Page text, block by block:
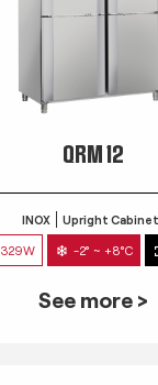
QRM 12
INOX Upright
329W -2° ~ +8°C
See more >